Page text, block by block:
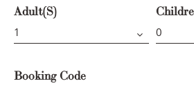
Adult(s)
Booking Code